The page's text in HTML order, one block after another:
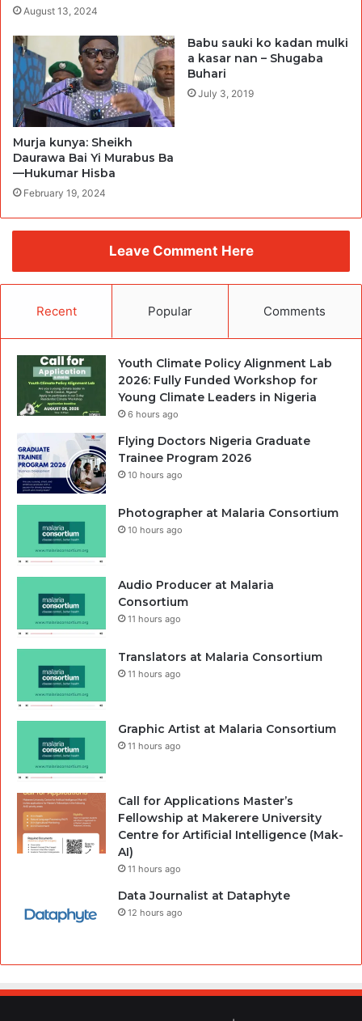
August 13, 2024
Murja kunya: Sheikh
Daurawa Bai Yi Murabus Ba
—Hukumar Hisba
February 19, 2024
Babu sauki ko kadan mulki
a kasar nan – Shugaba
Buhari
July 3, 2019
Leave Comment Here
Recent Popular Comments
Youth Climate Policy Alignment Lab
2026: Fully Funded Workshop for
Young Climate Leaders in Nigeria
6 hours ago
Flying Doctors Nigeria Graduate
Trainee Program 2026
10 hours ago
Photographer at Malaria Consortium
10 hours ago
Audio Producer at Malaria
Consortium
11 hours ago
Translators at Malaria Consortium
11 hours ago
Graphic Artist at Malaria Consortium
11 hours ago
Call for Applications Master’s
Fellowship at Makerere University
Centre for Artificial Intelligence (Mak-
AI)
11 hours ago
Data Journalist at Dataphyte
12 hours ago